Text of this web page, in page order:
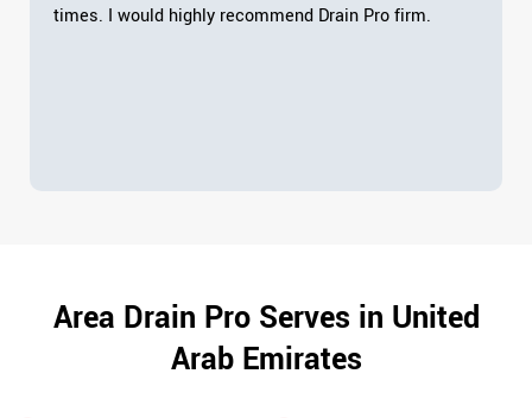
times. I would highly recommend Drain Pro firm.
Area Drain Pro Serves in United
Arab Emirates